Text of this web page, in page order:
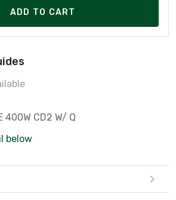
ADD TO CART
400W CD2 W/ Q
below